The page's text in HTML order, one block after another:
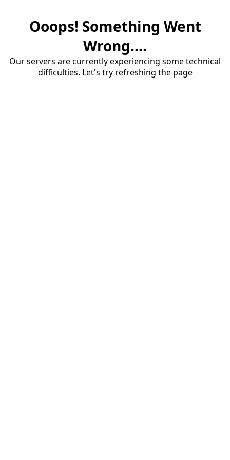
Ooops! Something Went
Wrong....
Our servers are currently experiencing some technical
difficulties. Let's try refreshing the page